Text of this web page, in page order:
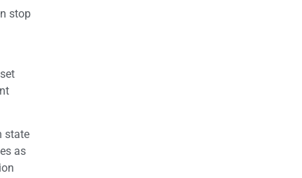
stop
state
as